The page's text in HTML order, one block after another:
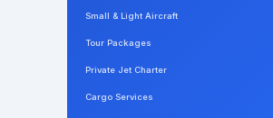
Small & Light Aircraft
Tour Packages
Private Jet Charter
Cargo Services